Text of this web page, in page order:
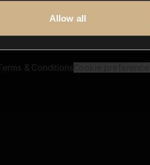
Allow all
& Conditions